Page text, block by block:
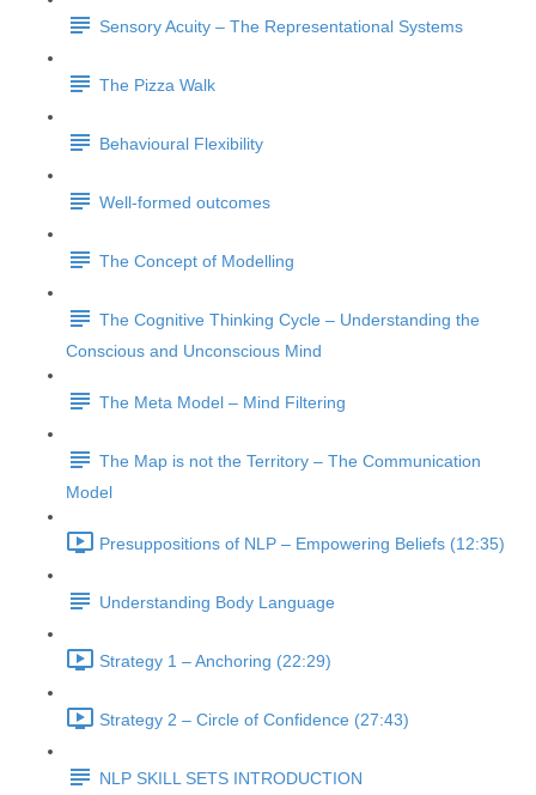
Sensory Acuity – The Representational Systems
The Pizza Walk
Behavioural Flexibility
Well-formed outcomes
The Concept of Modelling
The Cognitive Thinking Cycle – Understanding the
Conscious and Unconscious Mind
The Meta Model – Mind Filtering
The Map is not the Territory – The Communication
Model
Presuppositions of NLP – Empowering Beliefs (12:35)
Understanding Body Language
Strategy 1 – Anchoring (22:29)
Strategy 2 – Circle of Confidence (27:43)
NLP SKILL SETS INTRODUCTION